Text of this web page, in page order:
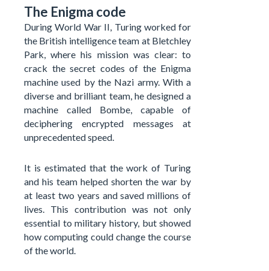
The Enigma code
During World War II, Turing worked for
the British intelligence team at Bletchley
Park, where his mission was clear: to
crack the secret codes of the Enigma
machine used by the Nazi army. With a
diverse and brilliant team, he designed a
machine called Bombe, capable of
deciphering encrypted messages at
unprecedented speed.
It is estimated that the work of Turing
and his team helped shorten the war by
at least two years and saved millions of
lives. This contribution was not only
essential to military history, but showed
how computing could change the course
of the world.